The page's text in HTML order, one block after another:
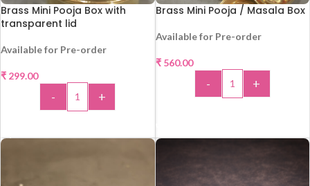
Brass Mini Pooja Box with
transparent lid
Available for Pre-order
₹ 299.00
- +
Brass Mini Pooja / Masala Box
Available for Pre-order
₹560.00
- +